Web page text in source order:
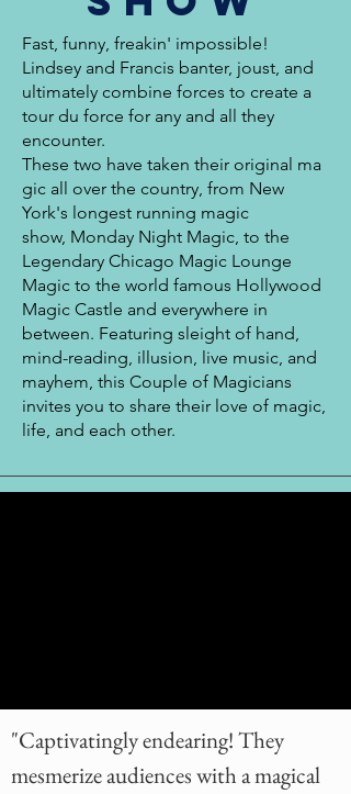
Fast, funny, freakin' impossible!
Lindsey and Francis banter, joust, and
ultimately combine forces to create a
tour du force for any and all they
encounter.
These two have taken their original ma
gic all over the country, from New
York's longest running magic
show, Monday Night Magic, to the
Legendary Chicago Magic Lounge
Magic to the world famous Hollywood
Magic Castle and everywhere in
between. Featuring sleight of hand,
mind-reading, illusion, live music, and
mayhem, this Couple of Magicians
invites you to share their love of magic,
life, and each other.
"Captivatingly endearing! They
mesmerize audiences with a magical